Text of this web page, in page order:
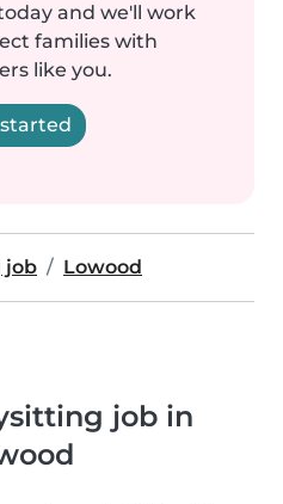
and we'll work
families with
like you.
job Lowood
job in